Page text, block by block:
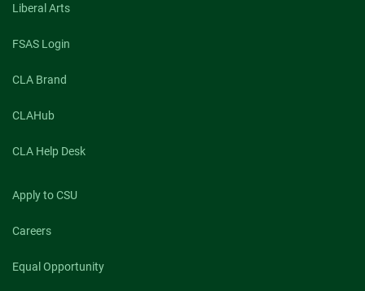
Liberal Arts
FSAS Login
CLA Brand
CLAHub
CLA Help Desk
Apply to CSU
Careers
Equal Opportunity